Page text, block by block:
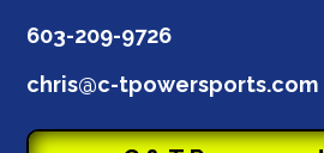
603-209-9726
chris@c-tpowersports.com